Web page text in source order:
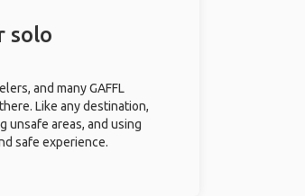
solo
and many GAFFL
Like any destination,
unsafe areas, and using
safe experience.